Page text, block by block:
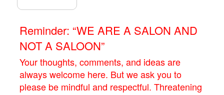
Reminder: “WE ARE A SALON AND
NOT A SALOON”
Your thoughts, comments, and ideas are
always welcome here. But we ask you to
please be mindful and respectful. Threatening